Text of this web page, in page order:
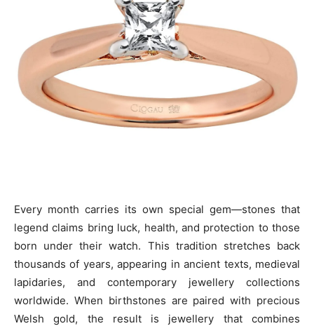
Every month carries its own special gem—stones that
legend claims bring luck, health, and protection to those
born under their watch. This tradition stretches back
thousands of years, appearing in ancient texts, medieval
lapidaries, and contemporary jewellery collections
worldwide. When birthstones are paired with precious
Welsh gold, the result is jewellery that combines